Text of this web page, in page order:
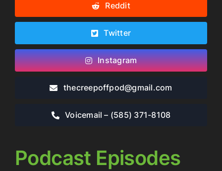
Podcast Episodes
Reddit
Twitter
Instagram
thecreepoffpod​@gmail.com
Voicemail – ‪(585) 371-8108‬